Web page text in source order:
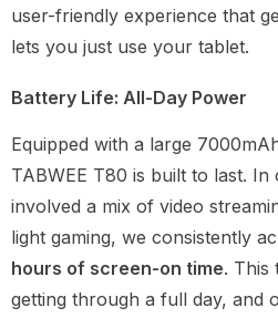
user-friendly experience that
lets you just use your tablet.
Battery Life: All-Day Power
Equipped with a large
TABWEE T80 is built to last.
involved a mix of video
light gaming, we consistently
hours of screen-on time. This
getting through a full day, and